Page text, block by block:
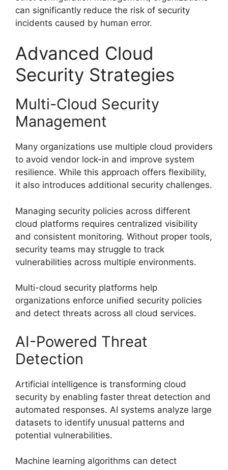
can significantly reduce the risk of security
incidents caused by human error.
Advanced Cloud
Security Strategies
Multi-Cloud Security
Management
Many organizations use multiple cloud providers
to avoid vendor lock-in and improve system
resilience. While this approach offers flexibility,
it also introduces additional security challenges.
Managing security policies across different
cloud platforms requires centralized visibility
and consistent monitoring. Without proper tools,
security teams may struggle to track
vulnerabilities across multiple environments.
Multi-cloud security platforms help
organizations enforce unified security policies
and detect threats across all cloud services.
AI-Powered Threat
Detection
Artificial intelligence is transforming cloud
security by enabling faster threat detection and
automated responses. AI systems analyze large
datasets to identify unusual patterns and
potential vulnerabilities.
Machine learning algorithms can detect